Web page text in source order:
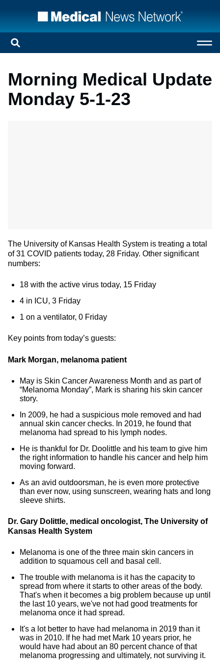
Morning Medical Update
Monday 5-1-23
The University of Kansas Health System is treating a total
of 31 COVID patients today, 28 Friday. Other significant
numbers:
18 with the active virus today, 15 Friday
4 in ICU, 3 Friday
1 on a ventilator, 0 Friday
Key points from today’s guests:
Mark Morgan, melanoma patient
May is Skin Cancer Awareness Month and as part of
“Melanoma Monday”, Mark is sharing his skin cancer
story.
In 2009, he had a suspicious mole removed and had
annual skin cancer checks. In 2019, he found that
melanoma had spread to his lymph nodes.
He is thankful for Dr. Doolittle and his team to give him
the right information to handle his cancer and help him
moving forward.
As an avid outdoorsman, he is even more protective
than ever now, using sunscreen, wearing hats and long
sleeve shirts.
Dr. Gary Dolittle, medical oncologist, The University of
Kansas Health System
Melanoma is one of the three main skin cancers in
addition to squamous cell and basal cell.
The trouble with melanoma is it has the capacity to
spread from where it starts to other areas of the body.
That's when it becomes a big problem because up until
the last 10 years, we've not had good treatments for
melanoma once it had spread.
It's a lot better to have had melanoma in 2019 than it
was in 2010. If he had met Mark 10 years prior, he
would have had about an 80 percent chance of that
melanoma progressing and ultimately, not surviving it.